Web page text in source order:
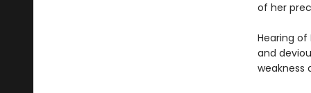
of her
Hearing of
and
weakness